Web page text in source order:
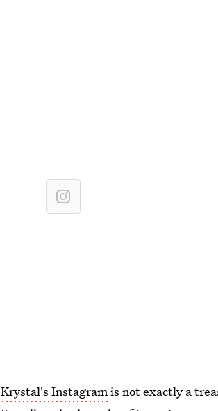
Krystal's Instagramis not exactly a